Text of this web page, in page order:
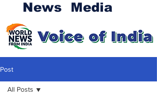
News Media
Post
All Posts